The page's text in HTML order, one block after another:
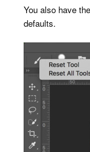
You also have
defaults.